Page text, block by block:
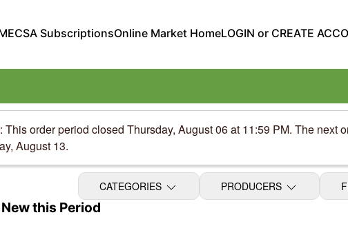
CSA SubscriptionsOnline Market HomeLOGIN or CREATE
This order period closed Thursday, August 06 at 11:59 PM. The next
August 13.
CATEGORIES PRODUCERS
this Period